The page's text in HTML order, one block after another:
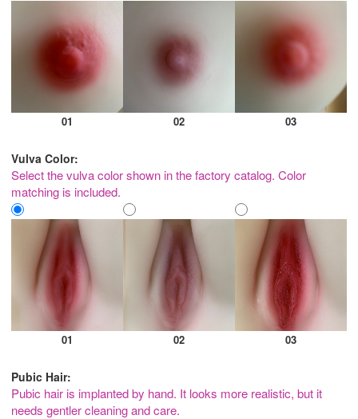
01 02 03
Vulva Color:
Select the vulva color shown in the factory catalog. Color
matching is included.
01 02 03
Pubic Hair:
Pubic hair is implanted by hand. It looks more realistic, but it
needs gentler cleaning and care.